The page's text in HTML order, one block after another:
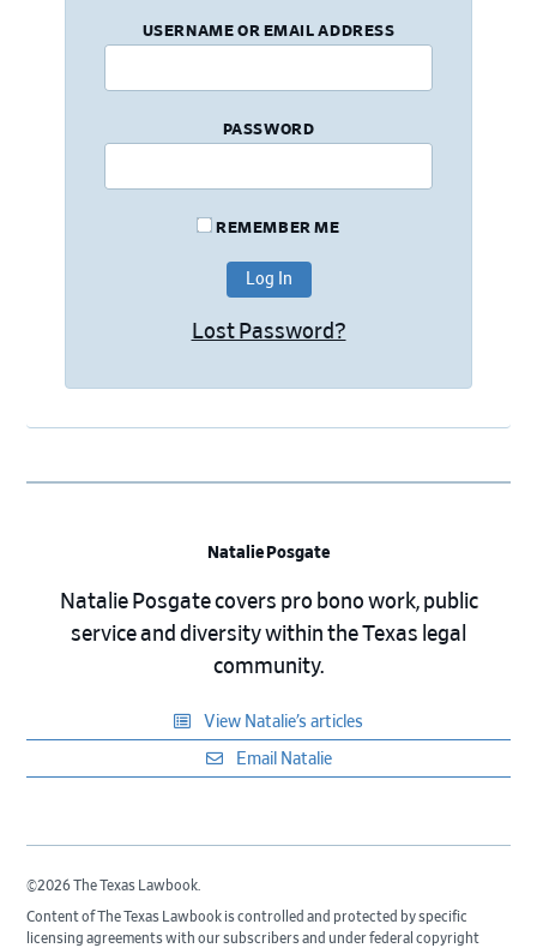
USERNAME OR EMAIL ADDRESS
PASSWORD
REMEMBER ME
Lost Password?
Natalie Posgate
Natalie Posgate covers pro bono work, public
service and diversity within the Texas legal
community.
View Natalie’s articles
Email Natalie
©2026 The Texas Lawbook.
Content of The Texas Lawbook is controlled and protected by specific
licensing agreements with our subscribers and under federal copyright